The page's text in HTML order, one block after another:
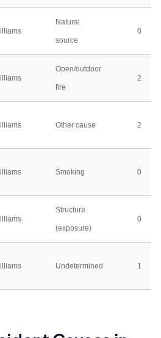
Natural
source
0
Open/outdoor
fire
2
Other cause 2
Smoking 0
Structure
(exposure)
0
Undetermined 1